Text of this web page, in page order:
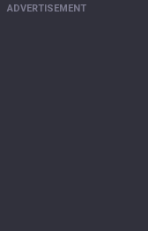
ADVERTISEMENT